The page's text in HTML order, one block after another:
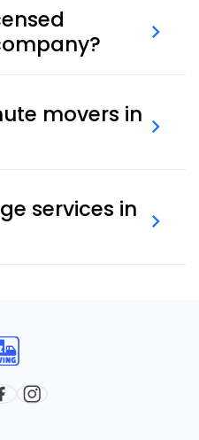
insured, and experienced
full-service
movers in
day requests.
services in